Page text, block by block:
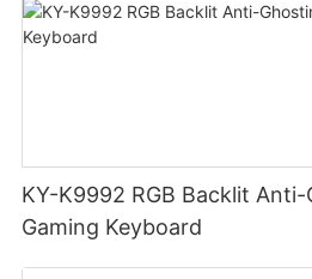
KY-K9992 RGB Backlit
Gaming Keyboard